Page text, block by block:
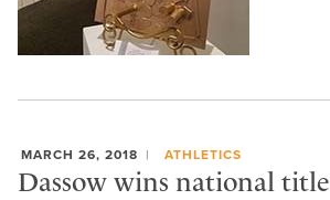
MARCH 26, 2018 ATHLETICS
Dassow wins national title